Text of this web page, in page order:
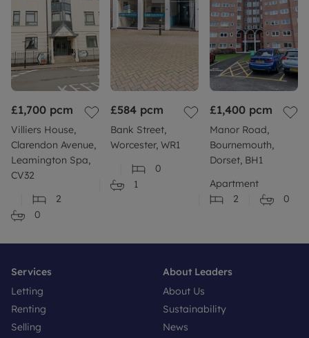
£1,700 pcm
Villiers House,
Clarendon Avenue,
Leamington Spa,
CV32
2
0
£584 pcm
Bank Street,
Worcester, WR1
0
1
£1,400 pcm
Manor Road,
Bournemouth,
Dorset, BH1
Apartment
2
0
Services
Letting
Renting
Selling
About Leaders
About Us
Sustainability
News